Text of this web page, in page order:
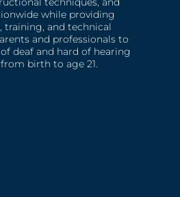
while providing
training, and technical
and professionals to
deaf and hard of hearing
birth to age 21.